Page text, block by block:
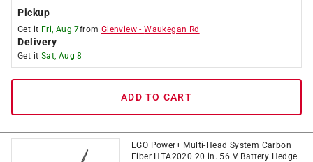
Pickup
Get it Fri, Aug 7from Glenview -Waukegan Rd
Delivery
Get it Sat, Aug 8
ADD TO CART
EGO Power+ Multi-Head System Carbon
Fiber HTA2020 20 in. 56 V Battery Hedge